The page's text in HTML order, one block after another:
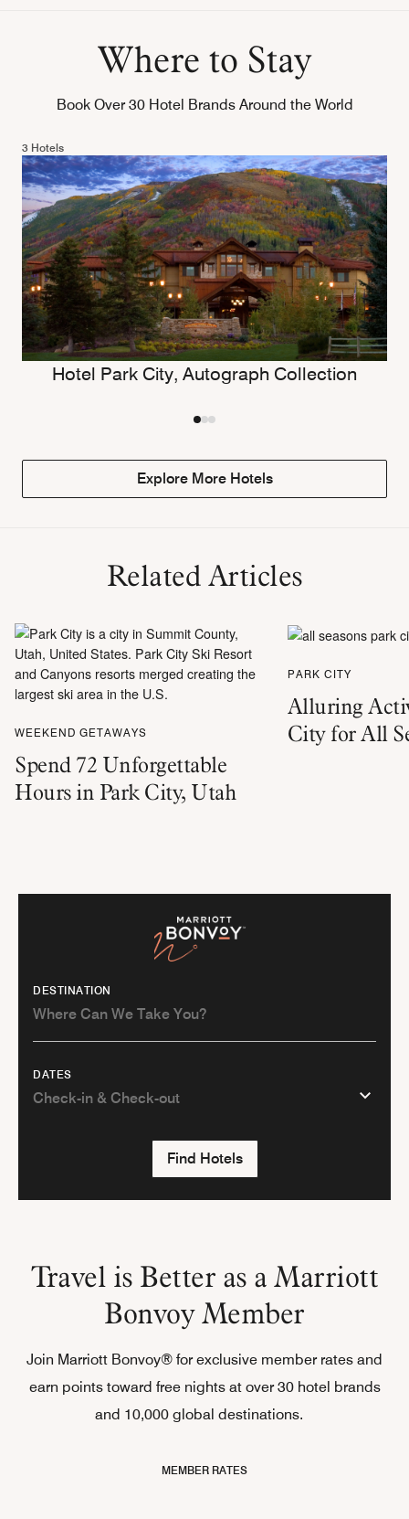
Where to Stay
Book Over 30 Hotel Brands Around the World
3 Hotels
Hotel Park City, Autograph Collection
Explore More Hotels
Related Articles
WEEKEND GETAWAYS
Spend 72 Unforgettable
Hours in Park City, Utah
PARK CITY
Alluring
City for All
DESTINATION
DATES
Find Hotels
Travel is Better as a Marriott
Bonvoy Member
Join Marriott Bonvoy® for exclusive member rates and
earn points toward free nights at over 30 hotel brands
and 10,000 global destinations.
MEMBER RATES